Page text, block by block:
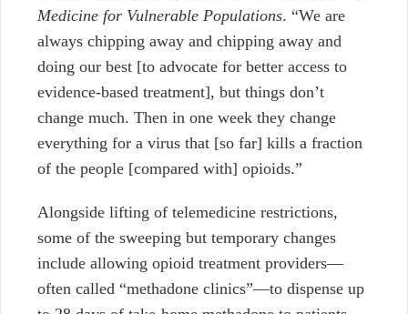
Medicine for Vulnerable Populations. “We are
always chipping away and chipping away and
doing our best [to advocate for better access to
evidence-based treatment], but things don’t
change much. Then in one week they change
everything for a virus that [so far] kills a fraction
of the people [compared with] opioids.”
Alongside lifting of telemedicine restrictions,
some of the sweeping but temporary changes
include allowing opioid treatment providers—
often called “methadone clinics”—to dispense up